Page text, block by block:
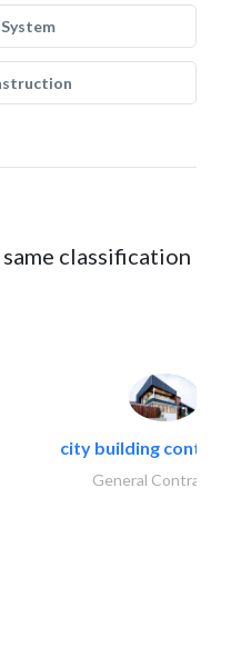
classification
city building
General Contractors